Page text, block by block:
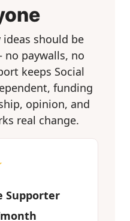
should be
paywalls, no
keeps Social
funding
opinion, and
real change.
Supporter